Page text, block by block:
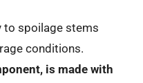
to spoilage stems
conditions.
is made with